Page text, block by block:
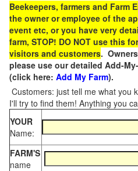
Beekeepers, farmers and Farm
the owner or employee of the
event etc, or you have very
farm, STOP! DO NOT use this
visitors and customers.
please use our detailed Add-
(click here: Add My Farm).
Customers: just tell me what you
I'll try to find them! Anything you
YOUR
Name:
FARM'S
name